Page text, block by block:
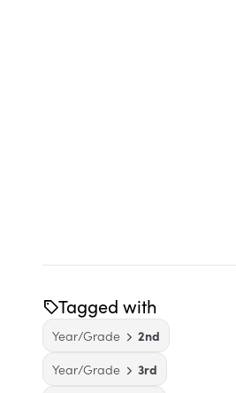
Tagged with
Year/Grade
2nd
Year/Grade
3rd